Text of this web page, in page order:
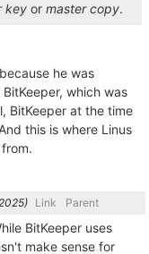
key or master copy.
he was
which was
BitKeeper at the time
this is where Linus
) Link Parent
BitKeeper uses
make sense for